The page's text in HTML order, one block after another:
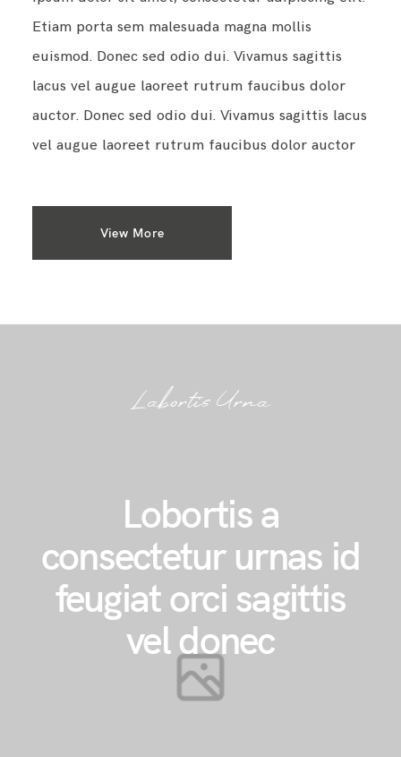
Etiam porta sem malesuada magna mollis
euismod. Donec sed odio dui. Vivamus sagittis
lacus vel augue laoreet rutrum faucibus dolor
auctor. Donec sed odio dui. Vivamus sagittis lacus
vel augue laoreet rutrum faucibus dolor auctor
View More
Labortis Urna
Lobortis a
consectetur urnas id
feugiat orci sagittis
vel donec